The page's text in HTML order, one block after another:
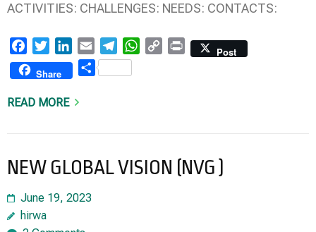
ACTIVITIES: CHALLENGES: NEEDS: CONTACTS:
FacebookTwitterLinkedIn
Email TelegramWhatsApp
Copy Print
Post
Share
Share
READ MORE
NEW GLOBAL VISION (NVG )
June 19, 2023
hirwa